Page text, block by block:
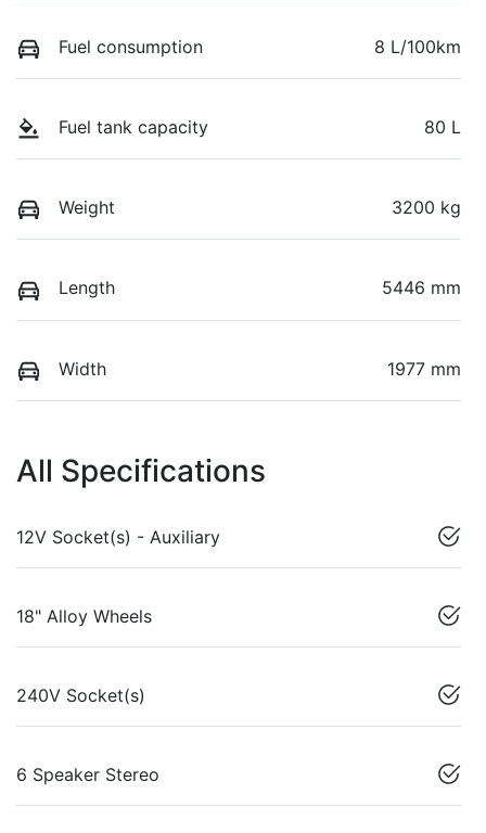
Fuel consumption 8 L/100km
Fuel tank capacity 80 L
Weight 3200 kg
Length 5446 mm
Width 1977 mm
All Specifications
12V Socket(s) - Auxiliary
18" Alloy Wheels
240V Socket(s)
6 Speaker Stereo